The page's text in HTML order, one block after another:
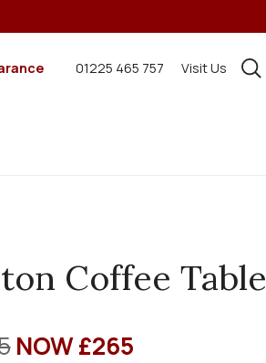
01225 465 757 Visit Us
Coffee Table
NOW £265